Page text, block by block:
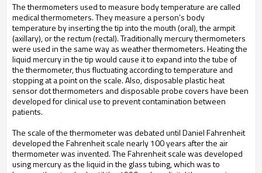
The thermometers used to measure body temperature are called
medical thermometers. They measure a person’s body
temperature by inserting the tip into the mouth (oral), the armpit
(axillary), or the rectum (rectal). Traditionally mercury thermometers
were used in the same way as weather thermometers. Heating the
liquid mercury in the tip would cause it to expand into the tube of
the thermometer, thus fluctuating according to temperature and
stopping at a point on the scale. Also, disposable plastic heat
sensor dot thermometers and disposable probe covers have been
developed for clinical use to prevent contamination between
patients.
The scale of the thermometer was debated until Daniel Fahrenheit
developed the Fahrenheit scale nearly 100 years after the air
thermometer was invented. The Fahrenheit scale was developed
using mercury as the liquid in the glass tubing, which was to